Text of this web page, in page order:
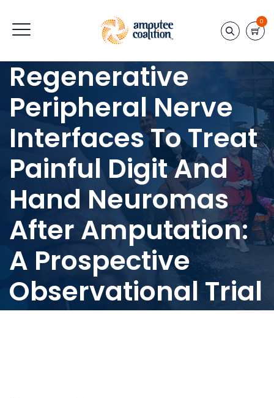
0
Regenerative
Peripheral Nerve
Interfaces To Treat
Painful Digit And
Hand Neuromas
After Amputation:
A Prospective
Observational Trial